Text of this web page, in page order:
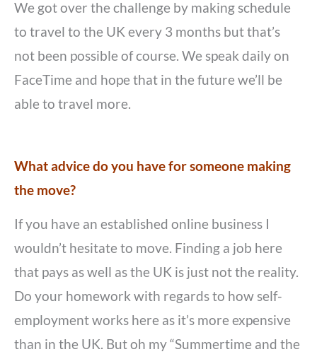
We got over the challenge by making schedule
to travel to the UK every 3 months but that’s
not been possible of course. We speak daily on
FaceTime and hope that in the future we’ll be
able to travel more.
What advice do you have for someone making
the move?
If you have an established online business I
wouldn’t hesitate to move. Finding a job here
that pays as well as the UK is just not the reality.
Do your homework with regards to how self-
employment works here as it’s more expensive
than in the UK. But oh my “Summertime and the